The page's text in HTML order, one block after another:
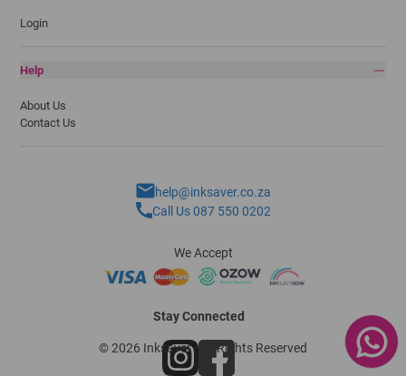
Login
Help
About Us
Contact Us
help@inksaver.co.za
Call Us 087 550 0202
We Accept
Stay Connected
© 2026 Inksaver - All Rights Reserved